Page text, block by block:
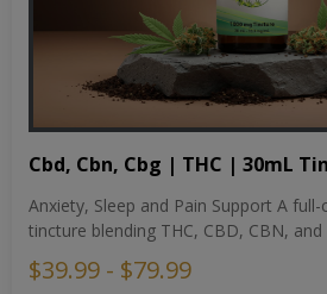
Cbd, Cbn, Cbg | THC | 30mL
Anxiety, Sleep and Pain Support A full-
tincture blending THC, CBD, CBN, and
$39.99 - $79.99